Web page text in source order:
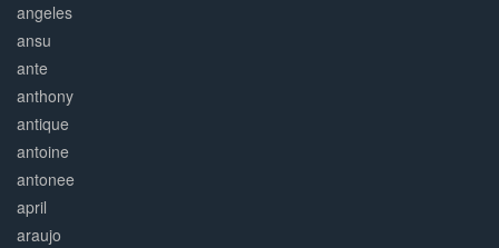
angeles
ansu
ante
anthony
antique
antoine
antonee
april
araujo